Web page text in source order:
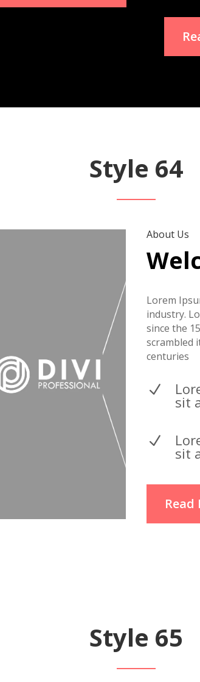
Style 64
About Us
Lorem
industry.
since the
scrambled
centuries
N
sit
N
sit
Read
Style 65